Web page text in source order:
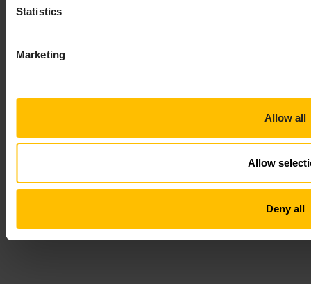
Statistics
Marketing
Allow all
Allow
Deny all